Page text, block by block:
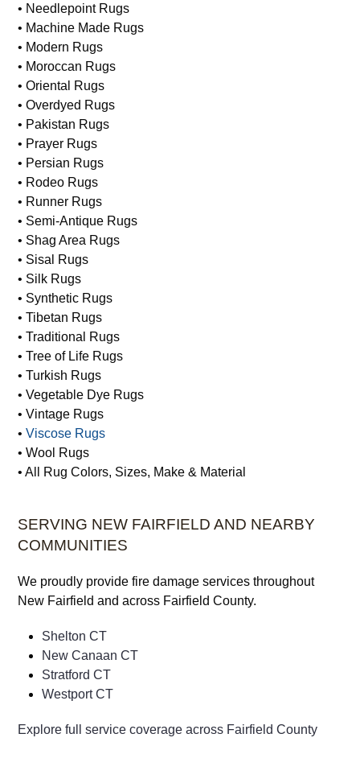
• Needlepoint Rugs
• Machine Made Rugs
• Modern Rugs
• Moroccan Rugs
• Oriental Rugs
• Overdyed Rugs
• Pakistan Rugs
• Prayer Rugs
• Persian Rugs
• Rodeo Rugs
• Runner Rugs
• Semi-Antique Rugs
• Shag Area Rugs
• Sisal Rugs
• Silk Rugs
• Synthetic Rugs
• Tibetan Rugs
• Traditional Rugs
• Tree of Life Rugs
• Turkish Rugs
• Vegetable Dye Rugs
• Vintage Rugs
•Viscose Rugs
• Wool Rugs
• All Rug Colors, Sizes, Make & Material
SERVING NEW FAIRFIELD AND NEARBY
COMMUNITIES
We proudly provide fire damage services throughout
New Fairfield and across Fairfield County.
Shelton CT
New Canaan CT
Stratford CT
Westport CT
Explore full service coverage across Fairfield County